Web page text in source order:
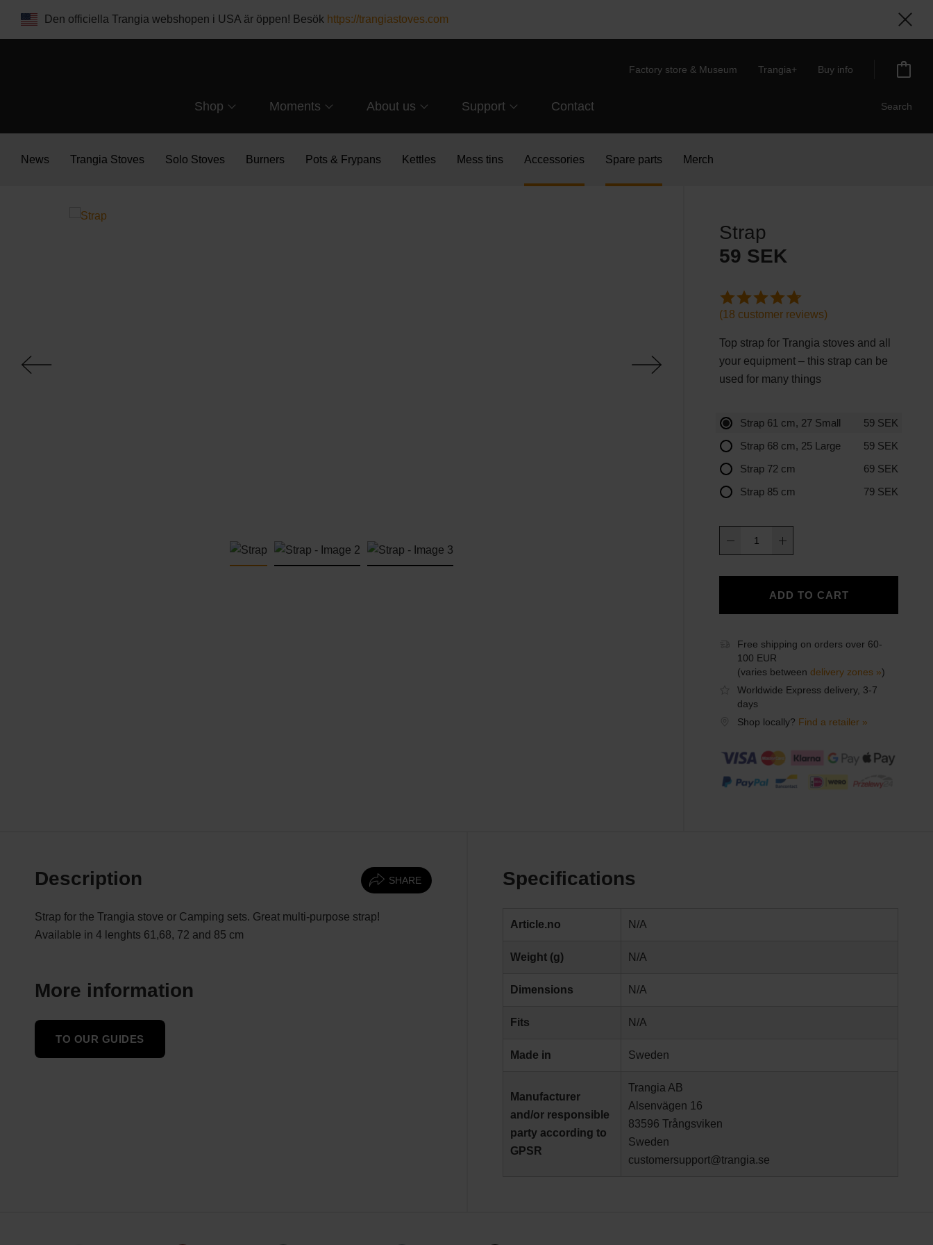
Den officiella Trangia webshopen i USA är öppen! Besök https://trangiastoves.com
Shop Moments About us Support Contact Search
Factory store & Museum Trangia+ Buy info
News Trangia Stoves Solo Stoves Burners Pots & Frypans Kettles Mess tins Accessories Spare parts Merch
Strap
59 SEK
(18 customer reviews)
Top strap for Trangia stoves and all
your equipment – this strap can be
used for many things
Strap 61 cm, 27 Small 59 SEK
Strap 68 cm, 25 Large
59 SEK
Strap 72 cm
69 SEK
Strap 85 cm
79 SEK
quantity
ADD TO CART
Free shipping on orders over 60-
100 EUR
(varies between delivery zones »)
Worldwide Express delivery, 3-7
days
Shop locally? Find a retailer »
SHARE
Description
Strap for the Trangia stove or Camping sets. Great multi-purpose strap!
Available in 4 lenghts 61,68, 72 and 85 cm
More information
TO OUR GUIDES
Specifications
Article.no N/A
Weight (g) N/A
Dimensions N/A
Fits N/A
Made in Sweden
Manufacturer
and/or responsible
party according to
GPSR
Trangia AB
Alsenvägen 16
83596 Trångsviken
Sweden
customersupport@trangia.se